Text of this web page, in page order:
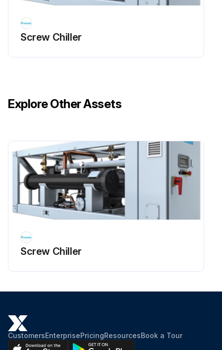
Screw Chiller
Explore Other Assets
Screw Chiller
CustomersEnterprisePricingResourcesBook a Tour